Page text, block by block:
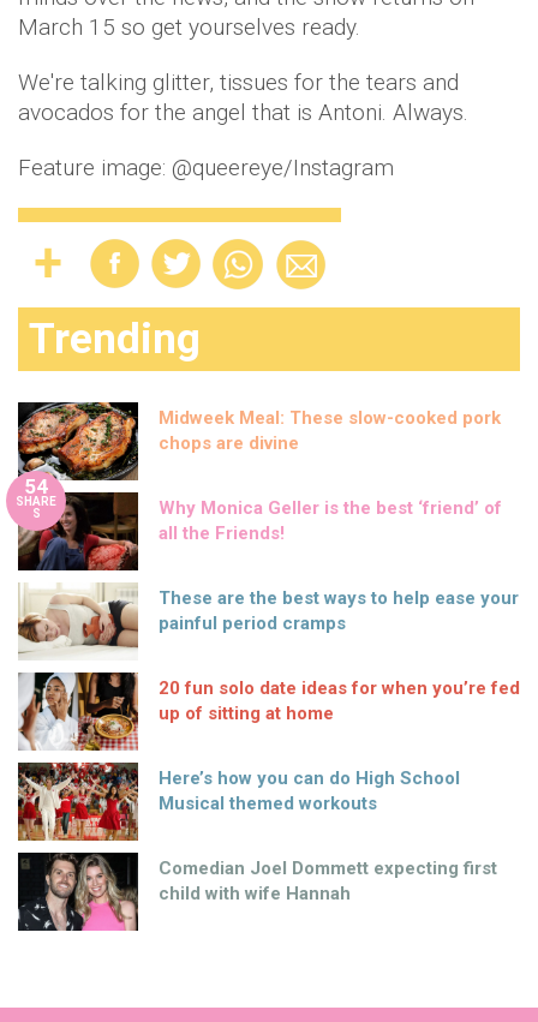
March 15 so get yourselves ready.
We're talking glitter, tissues for the tears and
avocados for the angel that is Antoni. Always.
Feature image: @queereye/Instagram
Trending
Midweek Meal: These slow-cooked pork
chops are divine
54
SHARE
S
Why Monica Geller is the best ‘friend’ of
all the Friends!
These are the best ways to help ease your
painful period cramps
20 fun solo date ideas for when you’re fed
up of sitting at home
Here’s how you can do High School
Musical themed workouts
Comedian Joel Dommett expecting first
child with wife Hannah